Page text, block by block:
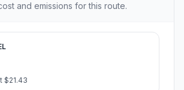
and emissions for this route.
$21.43